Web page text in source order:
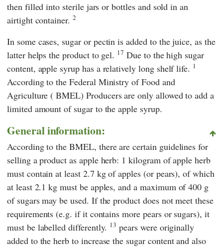
then filled into sterile jars or bottles and sold in an
airtight container. 2
In some cases, sugar or pectin is added to the juice, as the
latter helps the product to gel. 17 Due to the high sugar
content, apple syrup has a relatively long shelf life. 1
According to theFederal Ministry of Food and
Agriculture (BMEL) Producers are only allowed to add a
limited amount of sugar to the apple syrup.
General information:
According to theBMEL, there are certain guidelines for
selling a product as apple herb: 1 kilogram of apple herb
must contain at least 2.7 kg of apples (or pears), of which
at least 2.1 kg must be apples, and a maximum of 400 g
of sugars may be used. If the product does not meet these
requirements (e.g. if it contains more pears or sugars), it
must be labelled differently. 13 pears were originally
added to the herb to increase the sugar content and also